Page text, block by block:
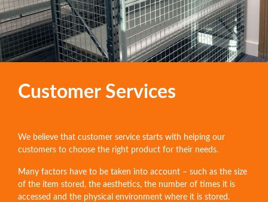
Customer Services
We believe that customer service starts with helping our
customers to choose the right product for their needs.
Many factors have to be taken into account – such as the size
of the item stored, the aesthetics, the number of times it is
accessed and the physical environment where it is stored.